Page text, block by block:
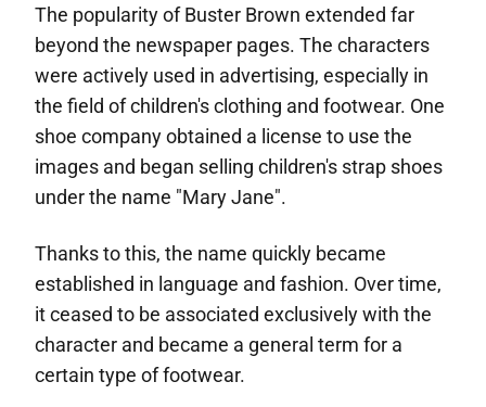
The popularity of Buster Brown extended far
beyond the newspaper pages. The characters
were actively used in advertising, especially in
the field of children's clothing and footwear. One
shoe company obtained a license to use the
images and began selling children's strap shoes
under the name "Mary Jane".
Thanks to this, the name quickly became
established in language and fashion. Over time,
it ceased to be associated exclusively with the
character and became a general term for a
certain type of footwear.